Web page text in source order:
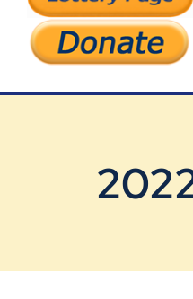
Support Our Work